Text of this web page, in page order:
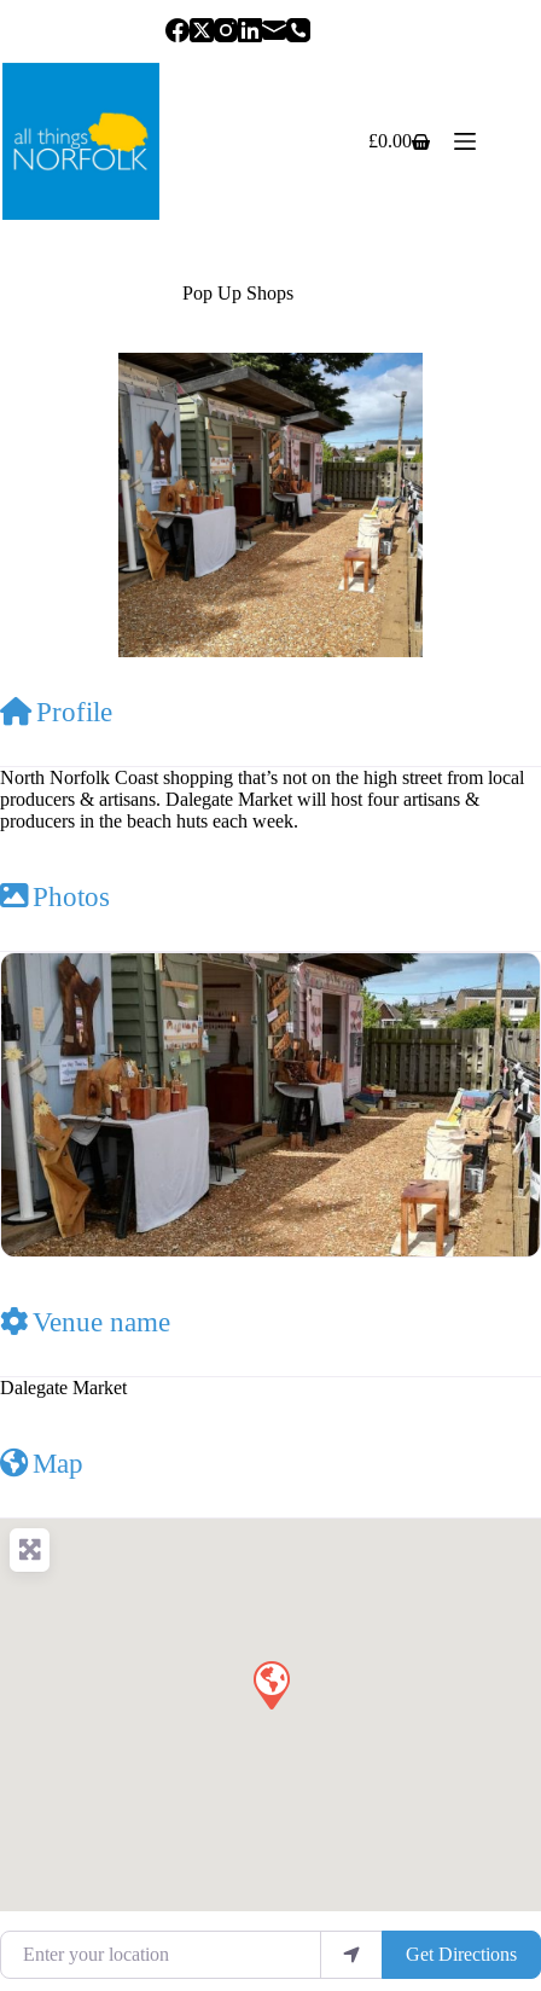
Shopping
£0.00
Pop Up Shops
Profile
North Norfolk Coast shopping that’s not on the high street from local
producers & artisans. Dalegate Market will host four artisans &
producers in the beach huts each week.
Photos
Venue name
Dalegate Market
Map
Enter your location
Get Directions